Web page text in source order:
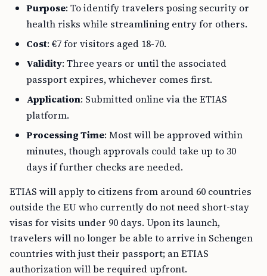
Purpose: To identify travelers posing security or
health risks while streamlining entry for others.
Cost: €7 for visitors aged 18-70.
Validity: Three years or until the associated
passport expires, whichever comes first.
Application: Submitted online via the ETIAS
platform.
Processing Time: Most will be approved within
minutes, though approvals could take up to 30
days if further checks are needed.
ETIAS will apply to citizens from around 60 countries
outside the EU who currently do not need short-stay
visas for visits under 90 days. Upon its launch,
travelers will no longer be able to arrive in Schengen
countries with just their passport; an ETIAS
authorization will be required upfront.